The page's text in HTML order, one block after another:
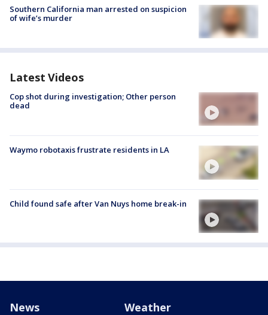
Southern California man arrested on suspicion
of wife’s murder
Latest Videos
Cop shot during investigation; Other person
dead
Waymo robotaxis frustrate residents in LA
Child found safe after Van Nuys home break-in
News Weather